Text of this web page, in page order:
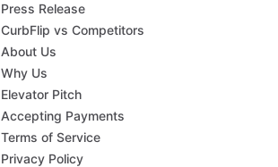
Press Release
CurbFlip vs Competitors
About Us
Why Us
Elevator Pitch
Accepting Payments
Terms of Service
Privacy Policy